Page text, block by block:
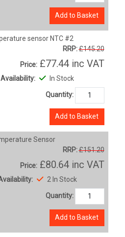
Add to Basket
sensor NTC #2
RRP:£145.20
Price: £77.44 inc VAT
Availability: In Stock
Quantity:
Add to Basket
Sensor
RRP:£151.20
Price: £80.64 inc VAT
2 In Stock
Quantity:
Add to Basket